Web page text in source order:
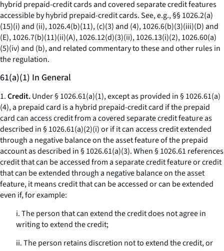
hybrid prepaid-credit cards and covered separate credit features
accessible by hybrid prepaid-credit cards. See, e.g., §§ 1026.2(a)
(15)(i) and (ii), 1026.4(b)(11), (c)(3) and (4), 1026.6(b)(3)(iii)(D) and
(E), 1026.7(b)(11)(ii)(A), 1026.12(d)(3)(ii), 1026.13(i)(2), 1026.60(a)
(5)(iv) and (b), and related commentary to these and other rules in
the regulation.
61(a)(1) In General
1.Credit.Under § 1026.61(a)(1), except as provided in § 1026.61(a)
(4), a prepaid card is a hybrid prepaid-credit card if the prepaid
card can access credit from a covered separate credit feature as
described in § 1026.61(a)(2)(i) or if it can access credit extended
through a negative balance on the asset feature of the prepaid
account as described in § 1026.61(a)(3). When § 1026.61 references
credit that can be accessed from a separate credit feature or credit
that can be extended through a negative balance on the asset
feature, it means credit that can be accessed or can be extended
even if, for example:
i. The person that can extend the credit does not agree in
writing to extend the credit;
ii. The person retains discretion not to extend the credit, or